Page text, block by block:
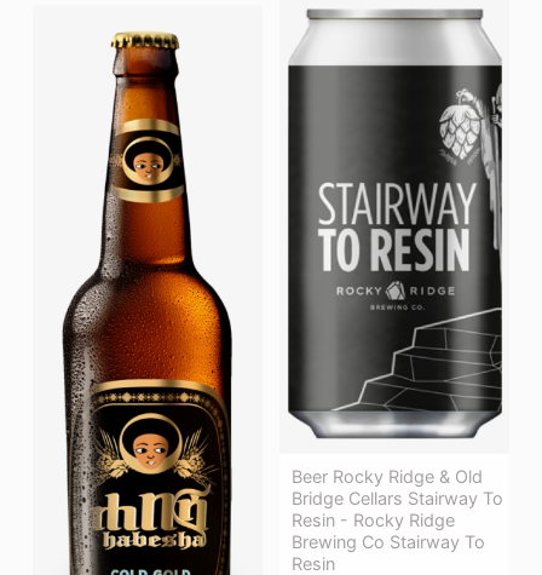
Beer Rocky Ridge & Old
Bridge Cellars Stairway To
Resin - Rocky Ridge
Brewing Co Stairway To
Resin